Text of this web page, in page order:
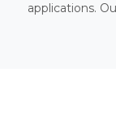
applications.